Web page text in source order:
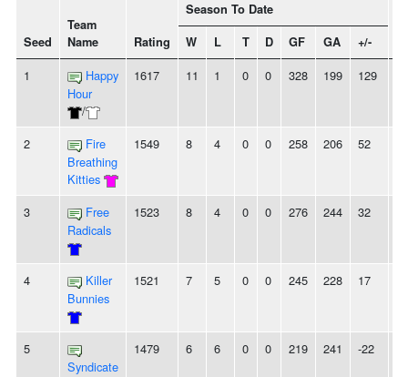
Seed
Team
Name
Rating
Season To Date
W L T D GF GA +/-
1
Happy
Hour
/
1617 11 1 0 0 328 199 129
2
Fire
Breathing
Kitties
1549 8 4 0 0 258 206 52
3
Free
Radicals
1523 8 4 0 0 276 244 32
4
Killer
Bunnies
1521 7 5 0 0 245 228 17
5
Syndicate
1479 6 6 0 0 219 241 -22